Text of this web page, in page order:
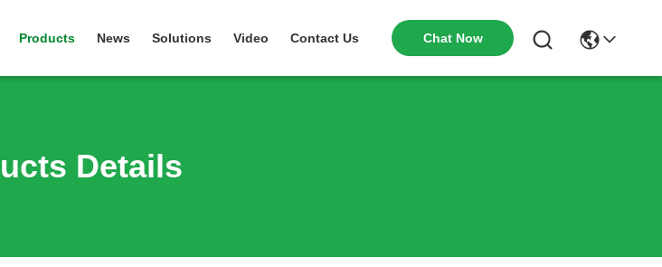
Products News Solutions Video Contact Us Chat Now
Details